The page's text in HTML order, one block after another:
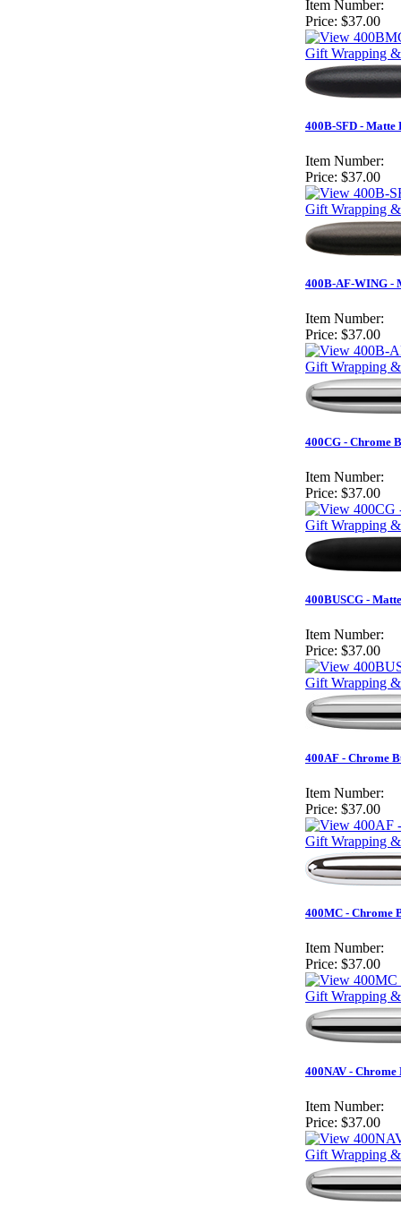
Item Number:
Price: $37.00
Gift Wrapping
400B-SFD - Matte
Item Number:
Price: $37.00
Gift Wrapping
400B-AF-WING -
Item Number:
Price: $37.00
Gift Wrapping
400CG - Chrome
Item Number:
Price: $37.00
Gift Wrapping
400BUSCG -
Item Number:
Price: $37.00
Gift Wrapping
400AF - Chrome
Item Number:
Price: $37.00
Gift Wrapping
400MC - Chrome
Item Number:
Price: $37.00
Gift Wrapping
400NAV -
Item Number:
Price: $37.00
Gift Wrapping